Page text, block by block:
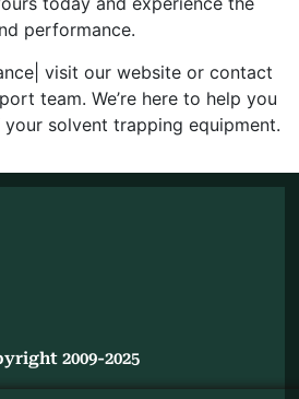
performance.
visit our website or contact
team. We’re here to help you
solvent trapping equipment.
2009-2025